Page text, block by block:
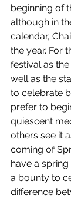
beginning of
although in
calendar,
the year. For
festival as
well as the
to celebrate
prefer to
quiescent
others see it
coming of
have a
a bounty to
difference